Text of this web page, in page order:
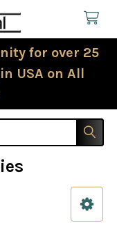
for over 25
USA on All